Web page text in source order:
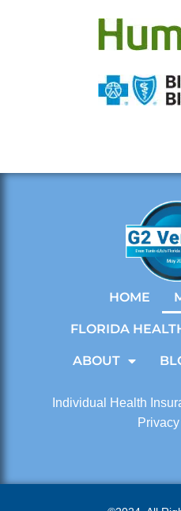
HOME
FLORIDA
ABOUT
Individual Health